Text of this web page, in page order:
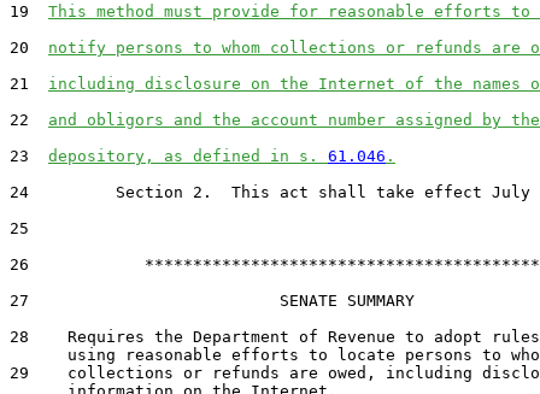
19 This method must provide for reasonable efforts to
20 notify persons to whom collections or refunds are
21 including disclosure on the Internet of the names
22 and obligors and the account number assigned by the
23 depository, as defined in s. 61.046 .
24         Section 2.  This act shall take effect July
25
26            *****************************************
27                          SENATE SUMMARY
28    Requires the Department of Revenue to adopt
29    collections or refunds are owed, including